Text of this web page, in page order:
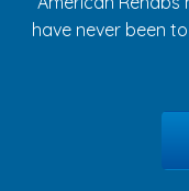
have never been